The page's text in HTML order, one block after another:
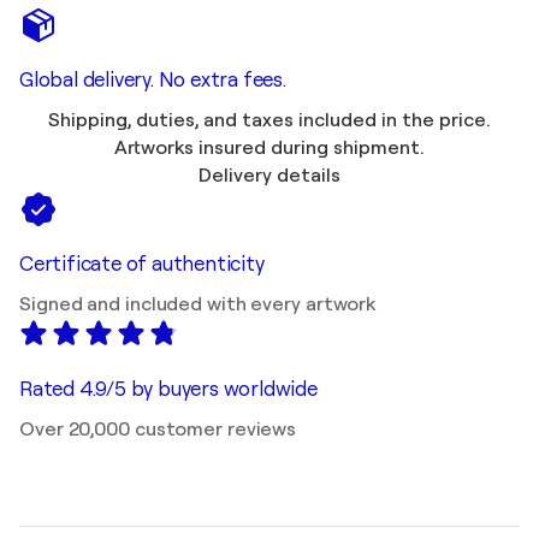
Global delivery. No extra fees.
Shipping, duties, and taxes included in the price.
Artworks insured during shipment.
Delivery details
Certificate of authenticity
Signed and included with every artwork
Rated 4.9/5 by buyers worldwide
Over 20,000 customer reviews